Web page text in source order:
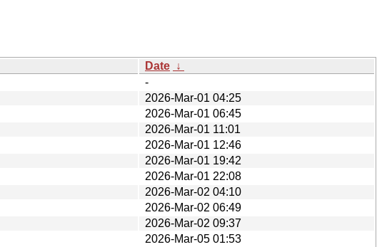
Date ↓
-
2026-Mar-01 04:25
2026-Mar-01 06:45
2026-Mar-01 11:01
2026-Mar-01 12:46
2026-Mar-01 19:42
2026-Mar-01 22:08
2026-Mar-02 04:10
2026-Mar-02 06:49
2026-Mar-02 09:37
2026-Mar-05 01:53